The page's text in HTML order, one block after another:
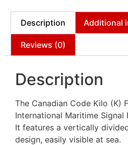
Description Additional
Reviews (0)
Description
The Canadian Code Kilo (K)
International Maritime Signal
It features a vertically
design, easily visible at sea.